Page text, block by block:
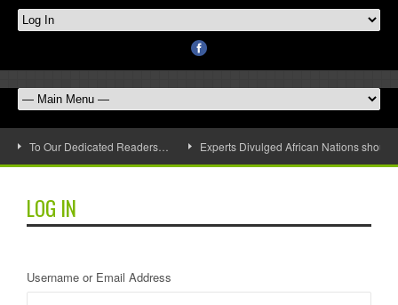
To Our Dedicated Readers… Experts Divulged African Nations
LOG IN
Username or Email Address